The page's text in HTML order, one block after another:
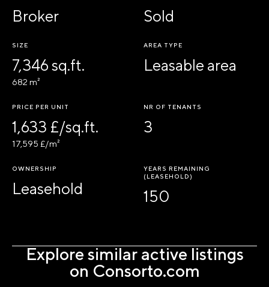
Broker Sold
SIZE
7,346 sq.ft.
682 m²
AREA TYPE
Leasable area
PRICE PER UNIT
1,633 £/sq.ft.
17,595 £/m²
NR OF TENANTS
3
OWNERSHIP
Leasehold
YEARS REMAINING
(LEASEHOLD)
150
Explore similar active listings
on Consorto.com